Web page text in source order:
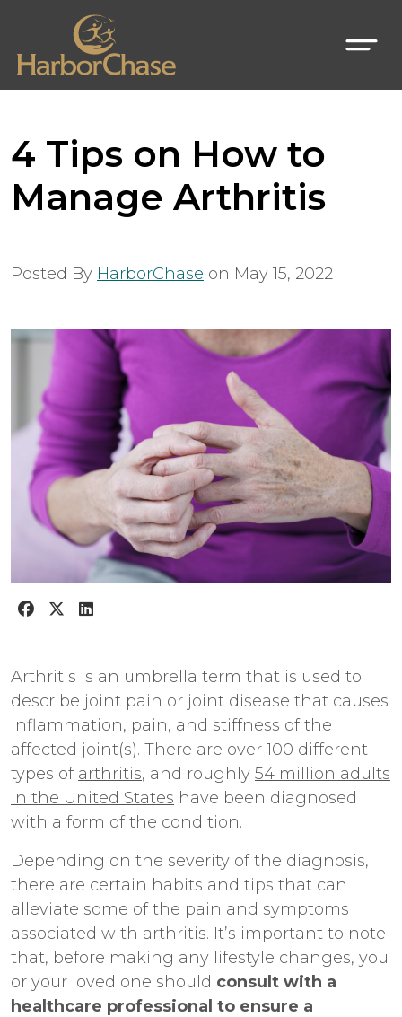
4 Tips on How to
Manage Arthritis
Posted By HarborChase on May 15, 2022
Arthritis is an umbrella term that is used to
describe joint pain or joint disease that causes
inflammation, pain, and stiffness of the
affected joint(s). There are over 100 different
types of arthritis, and roughly 54 million adults
in the United States have been diagnosed
with a form of the condition.
Depending on the severity of the diagnosis,
there are certain habits and tips that can
alleviate some of the pain and symptoms
associated with arthritis. It’s important to note
that, before making any lifestyle changes, you
or your loved one should consult with a
healthcare professional to ensure a